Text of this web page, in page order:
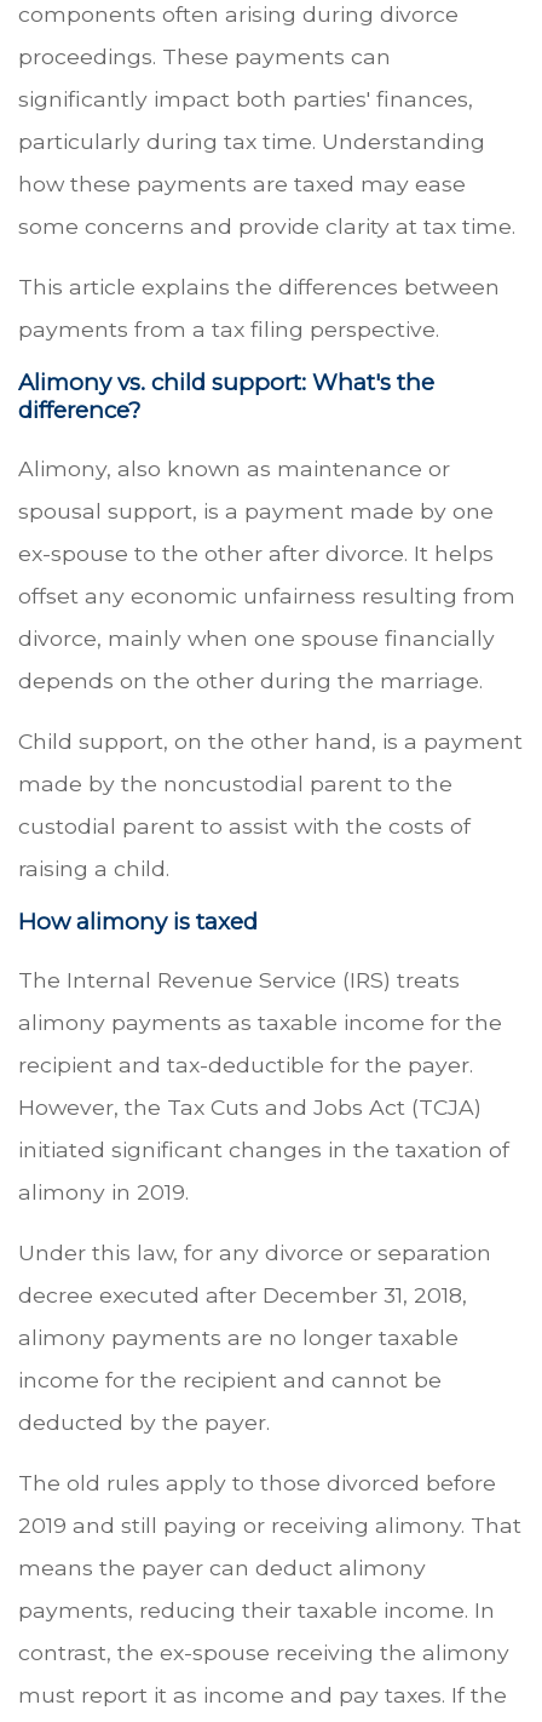
components often arising during divorce
proceedings. These payments can
significantly impact both parties' finances,
particularly during tax time. Understanding
how these payments are taxed may ease
some concerns and provide clarity at tax time.
This article explains the differences between
payments from a tax filing perspective.
Alimony vs. child support: What's the
difference?
Alimony, also known as maintenance or
spousal support, is a payment made by one
ex-spouse to the other after divorce. It helps
offset any economic unfairness resulting from
divorce, mainly when one spouse financially
depends on the other during the marriage.
Child support, on the other hand, is a payment
made by the noncustodial parent to the
custodial parent to assist with the costs of
raising a child.
How alimony is taxed
The Internal Revenue Service (IRS) treats
alimony payments as taxable income for the
recipient and tax-deductible for the payer.
However, the Tax Cuts and Jobs Act (TCJA)
initiated significant changes in the taxation of
alimony in 2019.
Under this law, for any divorce or separation
decree executed after December 31, 2018,
alimony payments are no longer taxable
income for the recipient and cannot be
deducted by the payer.
The old rules apply to those divorced before
2019 and still paying or receiving alimony. That
means the payer can deduct alimony
payments, reducing their taxable income. In
contrast, the ex-spouse receiving the alimony
must report it as income and pay taxes. If the